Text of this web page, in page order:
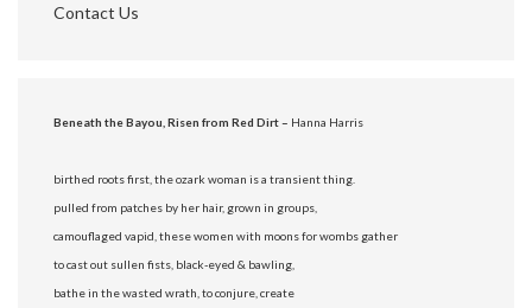
Contact Us
Beneath the Bayou, Risen from Red Dirt – Hanna Harris
birthed roots first, the ozark woman is a transient thing.
pulled from patches by her hair, grown in groups,
camouflaged vapid, these women with moons for wombs gather
to cast out sullen fists, black-eyed & bawling,
bathe in the wasted wrath, to conjure, create